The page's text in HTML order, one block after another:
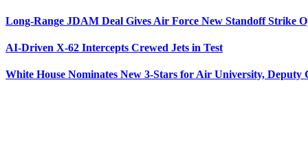
Long-Range JDAM Deal Gives Air Force New Standoff Strike
AI-Driven X-62 Intercepts Crewed Jets in Test
White House Nominates New 3-Stars for Air University, Deputy